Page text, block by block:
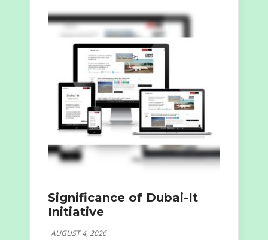
Significance of Dubai-It
Initiative
AUGUST 4, 2026